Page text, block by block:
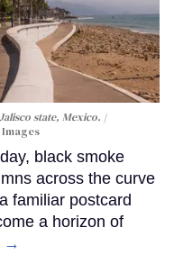
state, Mexico.
black smoke
across the curve
familiar postcard
a horizon of
→